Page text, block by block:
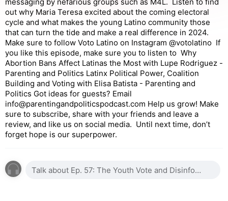
out why Maria Teresa excited about the coming electoral
cycle and what makes the young Latino community those
that can turn the tide and make a real difference in 2024.
Make sure to follow Voto Latino on Instagram @votolatino If
you like this episode, make sure you to listen to Why
Abortion Bans Affect Latinas the Most with Lupe Rodriguez -
Parenting and Politics Latinx Political Power, Coalition
Building and Voting with Elisa Batista - Parenting and
Politics Got ideas for guests? Email
info@parentingandpoliticspodcast.com Help us grow! Make
sure to subscribe, share with your friends and leave a
review, and like us on social media. Until next time, don’t
forget hope is our superpower.